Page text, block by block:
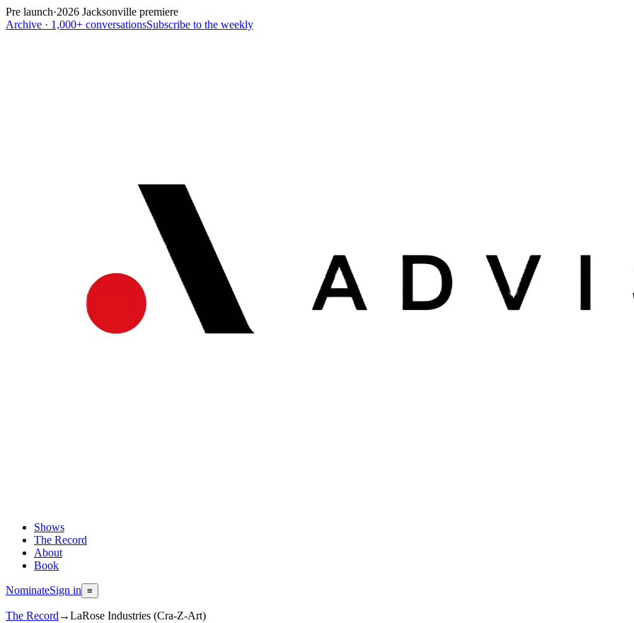
Pre launch·2026 Jacksonville premiere
Archive · 1,000+ conversationsSubscribe to the weekly
Shows
The Record
About
Book
NominateSign in ≡
The Record →LaRose Industries (Cra-Z-Art)